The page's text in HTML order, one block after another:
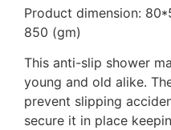
Product dimension:
850 (gm)
This anti-slip shower
young and old alike.
prevent slipping
secure it in place